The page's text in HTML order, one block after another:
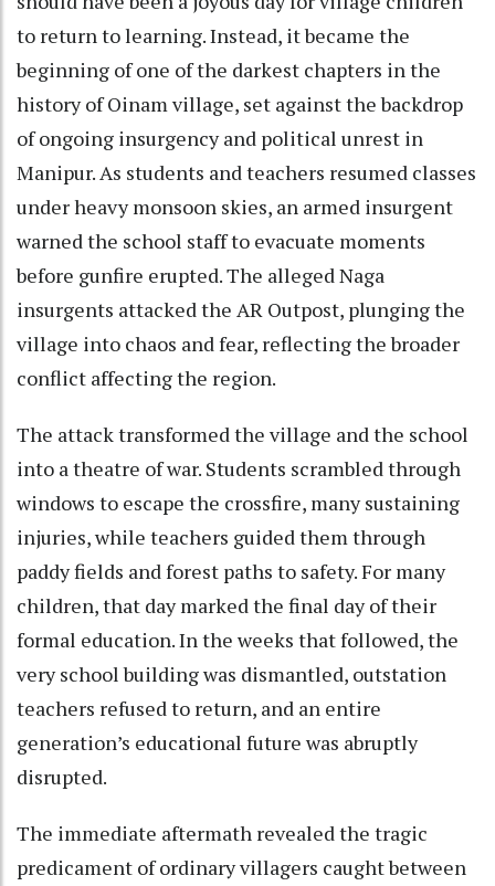
to return to learning. Instead, it became the
beginning of one of the darkest chapters in the
history of Oinam village, set against the backdrop
of ongoing insurgency and political unrest in
Manipur. As students and teachers resumed classes
under heavy monsoon skies, an armed insurgent
warned the school staff to evacuate moments
before gunfire erupted. The alleged Naga
insurgents attacked the AR Outpost, plunging the
village into chaos and fear, reflecting the broader
conflict affecting the region.
The attack transformed the village and the school
into a theatre of war. Students scrambled through
windows to escape the crossfire, many sustaining
injuries, while teachers guided them through
paddy fields and forest paths to safety. For many
children, that day marked the final day of their
formal education. In the weeks that followed, the
very school building was dismantled, outstation
teachers refused to return, and an entire
generation’s educational future was abruptly
disrupted.
The immediate aftermath revealed the tragic
predicament of ordinary villagers caught between